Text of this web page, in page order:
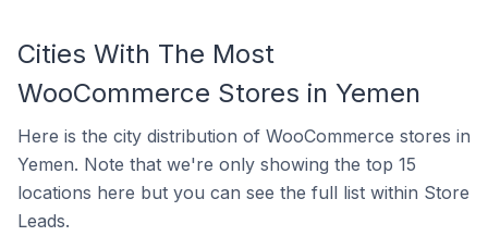
Cities With The Most
WooCommerce Stores in Yemen
Here is the city distribution of WooCommerce stores in
Yemen. Note that we're only showing the top 15
locations here but you can see the full list within Store
Leads.